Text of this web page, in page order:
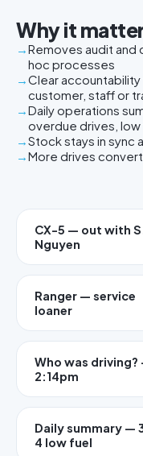
Why it
Removes audit and
hoc processes
Clear
customer, staff or
Daily operations
overdue drives,
Stock stays in sync
More drives
CX-5 — out with
Nguyen
Ranger — service
loaner
Who was
2:14pm
Daily summary —
4 low fuel